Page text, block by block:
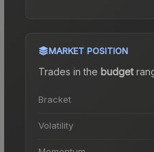
MARKET POSITION
Trades in the budget
Bracket
Volatility